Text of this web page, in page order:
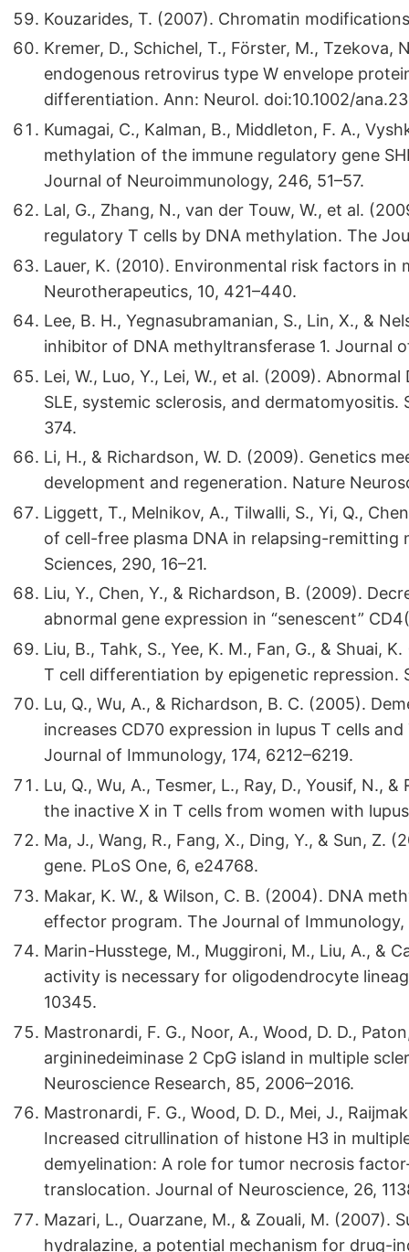
Kouzarides, T. (2007). Chromatin
Kremer, D., Schichel, T., Förster, M., Tzekova,
endogenous retrovirus type W envelope
differentiation. Ann: Neurol. doi:10.1002/
Kumagai, C., Kalman, B., Middleton, F. A.,
methylation of the immune regulatory gene
Journal of Neuroimmunology, 246, 51–57.
Lal, G., Zhang, N., van der Touw, W., et al.
regulatory T cells by DNA methylation. The
Lauer, K. (2010). Environmental risk factors in
Neurotherapeutics, 10, 421–440.
Lee, B. H., Yegnasubramanian, S., Lin, X., &
inhibitor of DNA methyltransferase 1. Journal
Lei, W., Luo, Y., Lei, W., et al. (2009).
SLE, systemic sclerosis, and
374.
Li, H., & Richardson, W. D. (2009). Genetics
development and regeneration. Nature
Liggett, T., Melnikov, A., Tilwalli, S., Yi, Q.,
of cell-free plasma DNA in relapsing-
Sciences, 290, 16–21.
Liu, Y., Chen, Y., & Richardson, B. (2009).
abnormal gene expression in “senescent”
Liu, B., Tahk, S., Yee, K. M., Fan, G., & Shuai,
T cell differentiation by epigenetic repression.
Lu, Q., Wu, A., & Richardson, B. C. (2005).
increases CD70 expression in lupus T cells
Journal of Immunology, 174, 6212–6219.
Lu, Q., Wu, A., Tesmer, L., Ray, D., Yousif, N.,
the inactive X in T cells from women with
Ma, J., Wang, R., Fang, X., Ding, Y., & Sun, Z.
gene. PLoS One, 6, e24768.
Makar, K. W., & Wilson, C. B. (2004). DNA
effector program. The Journal of
Marin-Husstege, M., Muggironi, M., Liu, A., &
activity is necessary for oligodendrocyte
10345.
Mastronardi, F. G., Noor, A., Wood, D. D.,
argininedeiminase 2 CpG island in multiple
Neuroscience Research, 85, 2006–2016.
Mastronardi, F. G., Wood, D. D., Mei, J.,
Increased citrullination of histone H3 in
demyelination: A role for tumor necrosis
translocation. Journal of Neuroscience, 26,
Mazari, L., Ouarzane, M., & Zouali, M. (2007).
hydralazine, a potential mechanism for drug-